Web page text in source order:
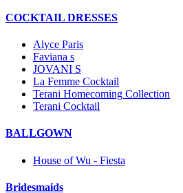
COCKTAIL DRESSES
Alyce Paris
Faviana s
JOVANI S
La Femme Cocktail
Terani Homecoming Collection
Terani Cocktail
BALLGOWN
House of Wu - Fiesta
Bridesmaids